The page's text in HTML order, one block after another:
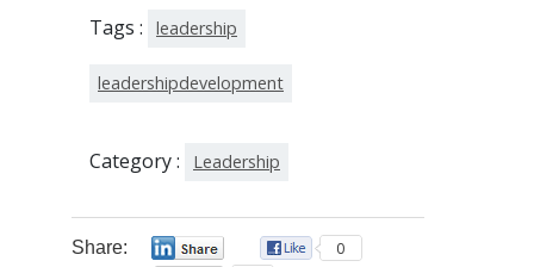
Tags : leadership
leadershipdevelopment
Category : Leadership
Share:
0